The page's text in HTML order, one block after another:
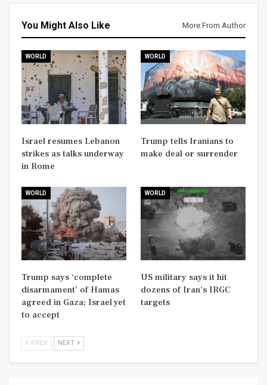
You Might Also Like More From Author
WORLD
Israel resumes Lebanon
strikes as talks underway
in Rome
WORLD
Trump tells Iranians to
make deal or surrender
WORLD
Trump says ‘complete
disarmament’ of Hamas
agreed in Gaza; Israel yet
to accept
WORLD
US military says it hit
dozens of Iran’s IRGC
targets
PREV NEXT